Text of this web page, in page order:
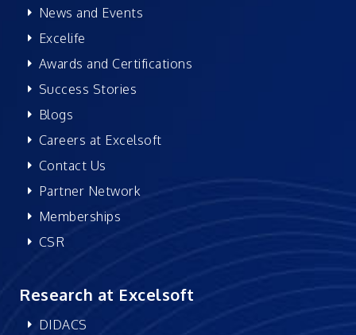
News and Events
Excelife
Awards and Certifications
Success Stories
Blogs
Careers at Excelsoft
Contact Us
Partner Network
Memberships
CSR
Research at Excelsoft
DIDACS